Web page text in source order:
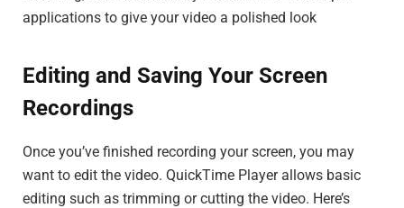
applications to give your video a polished look
Editing and Saving Your Screen
Recordings
Once you’ve finished recording your screen, you may
want to edit the video. QuickTime Player allows basic
editing such as trimming or cutting the video. Here’s